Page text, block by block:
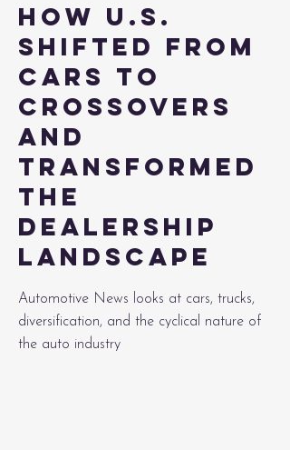
How U.S.
shifted from
cars to
crossovers
and
transformed
the
dealership
landscape
Automotive News looks at cars, trucks,
diversification, and the cyclical nature of
the auto industry